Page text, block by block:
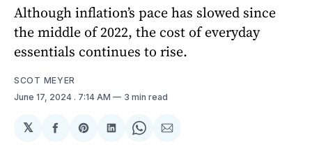
Although inflation’s pace has slowed since
the middle of 2022, the cost of everyday
essentials continues to rise.
SCOT MEYER
June 17, 2024 . 7:14 AM 3 min read
𝕏
ShareShareShareShareShare